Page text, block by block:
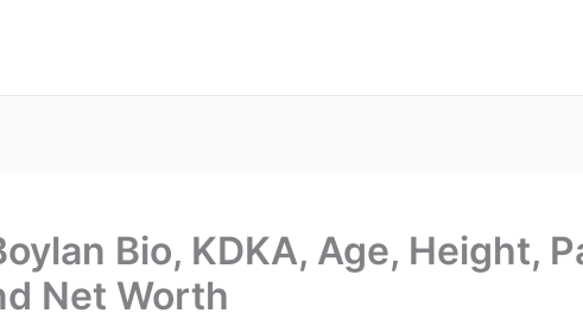
Bio, KDKA, Age, Height,
Net Worth